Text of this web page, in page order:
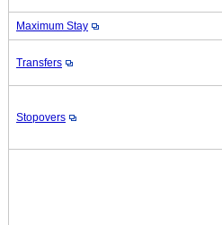
Maximum Stay
Transfers
Stopovers